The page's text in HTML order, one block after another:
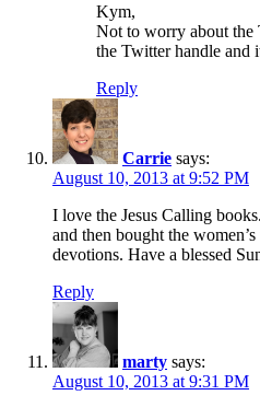
Kym,
Not to worry about the
the Twitter handle and
Reply
Carrie says:
August 10, 2013 at 9:52 PM
I love the Jesus Calling
and then bought the
devotions. Have a blessed
Reply
marty says:
August 10, 2013 at 9:31 PM